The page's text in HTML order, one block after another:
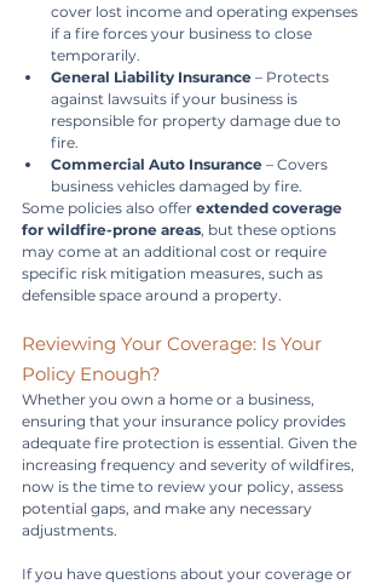
cover lost income and operating expenses
if a fire forces your business to close
temporarily.
General Liability Insurance – Protects
against lawsuits if your business is
responsible for property damage due to
fire.
Commercial Auto Insurance – Covers
business vehicles damaged by fire.
Some policies also offer extended coverage
for wildfire-prone areas, but these options
may come at an additional cost or require
specific risk mitigation measures, such as
defensible space around a property.
Reviewing Your Coverage: Is Your
Policy Enough?
Whether you own a home or a business,
ensuring that your insurance policy provides
adequate fire protection is essential. Given the
increasing frequency and severity of wildfires,
now is the time to review your policy, assess
potential gaps, and make any necessary
adjustments.
If you have questions about your coverage or